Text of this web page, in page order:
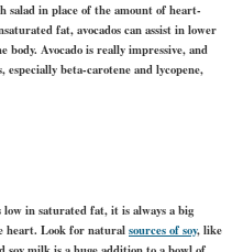
salad in place of the amount of heart-
fat, avocados can assist in lower
Avocado is really impressive, and
beta-carotene and lycopene,
in saturated fat, it is always a big
heart. Look for naturalsources of soy, like